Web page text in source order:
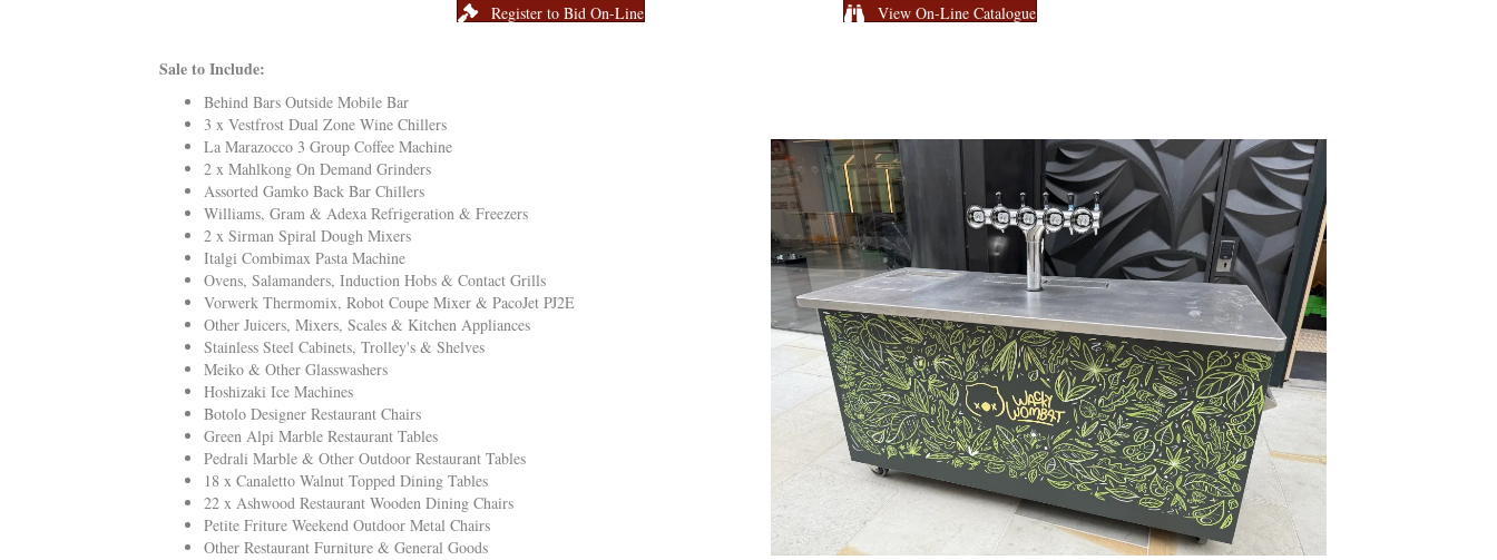
Register to Bid On-Line View On-Line Catalogue
Sale to Include:
Behind Bars Outside Mobile Bar
3 x Vestfrost Dual Zone Wine Chillers
La Marazocco 3 Group Coffee Machine
2 x Mahlkong On Demand Grinders
Assorted Gamko Back Bar Chillers
Williams, Gram & Adexa Refrigeration & Freezers
2 x Sirman Spiral Dough Mixers
Italgi Combimax Pasta Machine
Ovens, Salamanders, Induction Hobs & Contact Grills
Vorwerk Thermomix, Robot Coupe Mixer & PacoJet PJ2E
Other Juicers, Mixers, Scales & Kitchen Appliances
Stainless Steel Cabinets, Trolley's & Shelves
Meiko & Other Glasswashers
Hoshizaki Ice Machines
Botolo Designer Restaurant Chairs
Green Alpi Marble Restaurant Tables
Pedrali Marble & Other Outdoor Restaurant Tables
18 x Canaletto Walnut Topped Dining Tables
22 x Ashwood Restaurant Wooden Dining Chairs
Petite Friture Weekend Outdoor Metal Chairs
Other Restaurant Furniture & General Goods